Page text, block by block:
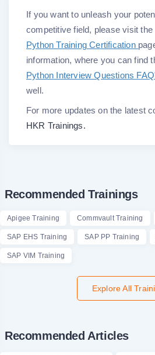
If you want to unleash your
competitive field, please visit the
Python Training Certification
information, where you can find
Python Interview Questions
well.
For more updates on the latest
HKR Trainings.
Recommended Trainings
Apigee Training Commvault Training
SAP EHS Training SAP PP Training
SAP VIM Training
Explore All
Recommended Articles